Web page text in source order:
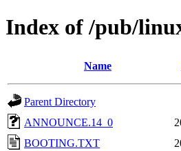
Index of /pub/
Name
Parent Directory
ANNOUNCE.14_0
BOOTING.TXT